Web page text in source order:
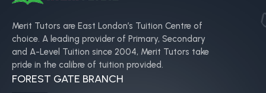
Merit Tutors are East London’s Tuition Centre of
choice. A leading provider of Primary, Secondary
and A-Level Tuition since 2004, Merit Tutors take
pride in the calibre of tuition provided.
FOREST GATE BRANCH